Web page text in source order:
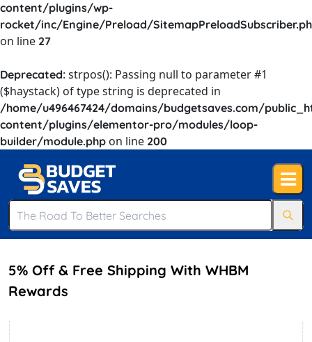
content/plugins/wp-
rocket/inc/Engine/Preload/
on line 27
Deprecated: strpos(): Passing null to parameter #1
($haystack) of type string is deprecated in
/home/u496467424/domains/budgetsaves.com/
content/plugins/elementor-pro/modules/loop-
builder/module.php on line 200
5% Off & Free Shipping With WHBM
Rewards